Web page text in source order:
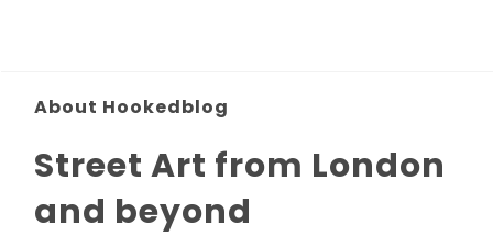
About Hookedblog
Street Art from London
and beyond